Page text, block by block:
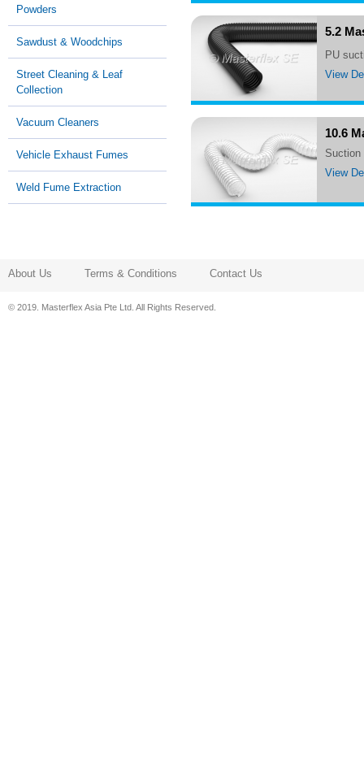
5.2
PU
View
10.6
View
Powders
Sawdust & Woodchips
Street Cleaning & Leaf
Collection
Vacuum Cleaners
Vehicle Exhaust Fumes
Weld Fume Extraction
About Us Terms & Conditions Contact Us
© 2019. Masterflex Asia Pte Ltd. All Rights Reserved.